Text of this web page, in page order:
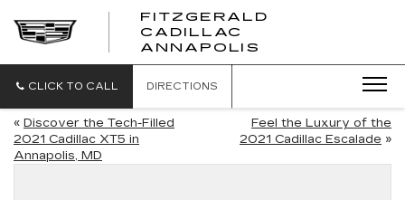
FITZGERALD
CADILLAC
ANNAPOLIS
CADILLAC
CLICK TO CALL DIRECTIONS
« Discover the Tech-Filled
2021 Cadillac XT5 in
Annapolis, MD
Feel the Luxury of the
2021 Cadillac Escalade »